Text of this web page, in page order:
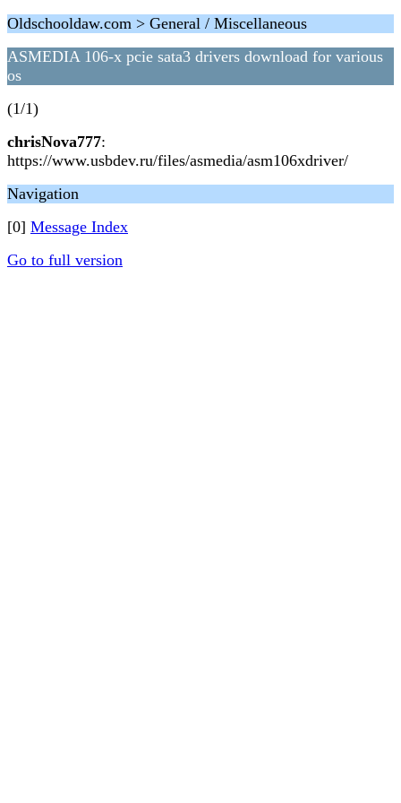
Oldschooldaw.com > General / Miscellaneous
ASMEDIA 106-x pcie sata3 drivers download for various
os
(1/1)
chrisNova777:
https://www.usbdev.ru/files/asmedia/asm106xdriver/
Navigation
[0] Message Index
Go to full version